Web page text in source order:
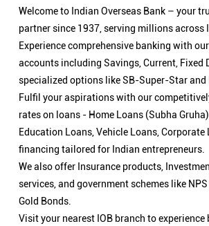
Welcome to Indian Overseas Bank – your
partner since 1937, serving millions across
Experience comprehensive banking with
accounts including Savings, Current, Fixed
specialized options like SB-Super-Star and
Fulfil your aspirations with our
rates on loans - Home Loans (Subha
Education Loans, Vehicle Loans, Corporate
financing tailored for Indian entrepreneurs.
We also offer Insurance products,
services, and government schemes like
Gold Bonds.
Visit your nearest IOB branch to